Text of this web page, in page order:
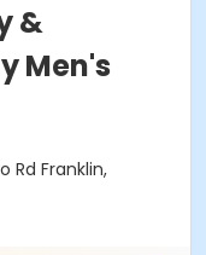
&
Men's
Rd Franklin,